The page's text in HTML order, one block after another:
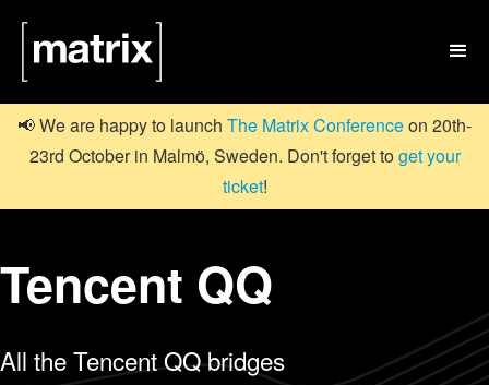

📢 We are happy to launch The Matrix Conferenceon 20th-
23rd October in Malmö, Sweden. Don't forget toget your
ticket!
Tencent QQ
All the Tencent QQ bridges